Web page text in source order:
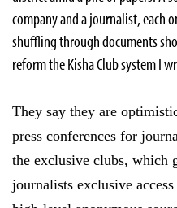
company and a journalist, each
shuffling through documents
reform the Kisha Club system I
They say they are
press conferences for
the exclusive clubs, which
journalists exclusive